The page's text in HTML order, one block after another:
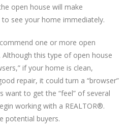
open house will make
see your home immediately.
one or more open
this type of open house
if your home is clean,
repair, it could turn a “browser”
want to get the “feel” of several
working with a REALTOR®.
potential buyers.